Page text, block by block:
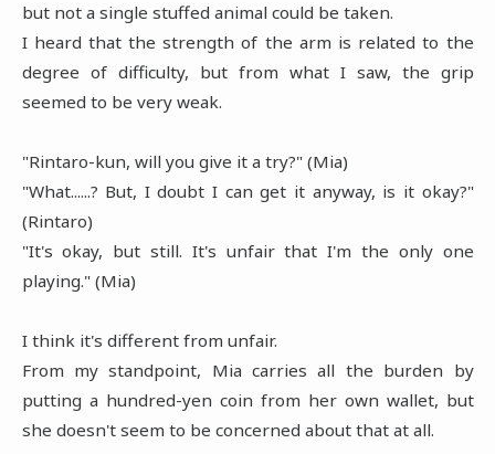
but not a single stuffed animal could be taken.
I heard that the strength of the arm is related to the
degree of difficulty, but from what I saw, the grip
seemed to be very weak.
"Rintaro-kun, will you give it a try?" (Mia)
"What......? But, I doubt I can get it anyway, is it okay?"
(Rintaro)
"It's okay, but still. It's unfair that I'm the only one
playing." (Mia)
I think it's different from unfair.
From my standpoint, Mia carries all the burden by
putting a hundred-yen coin from her own wallet, but
she doesn't seem to be concerned about that at all.